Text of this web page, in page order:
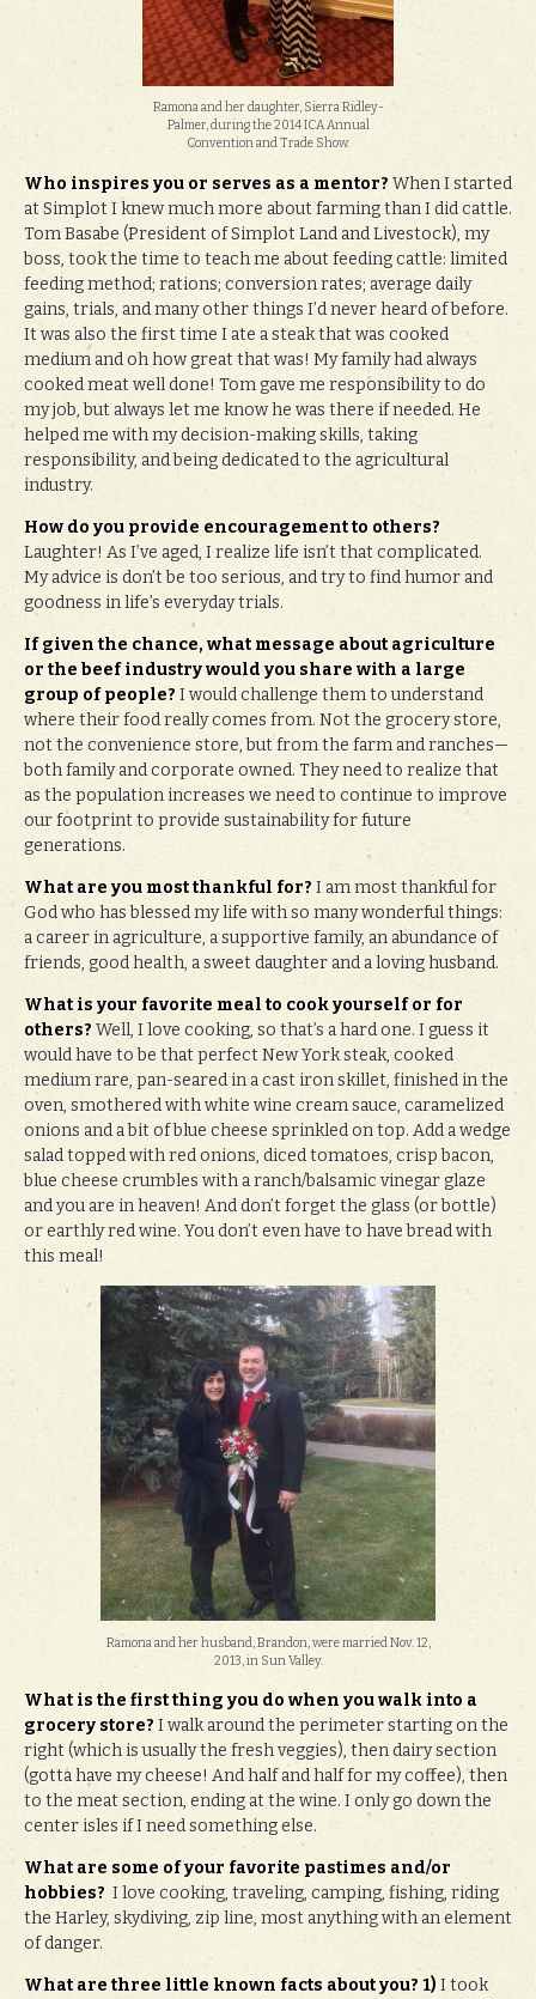
Ramona and her daughter, Sierra Ridley-
Palmer, during the 2014 ICA Annual
Convention and Trade Show.
Who inspires you or serves as a mentor?When I started
at Simplot I knew much more about farming than I did cattle.
Tom Basabe (President of Simplot Land and Livestock), my
boss, took the time to teach me about feeding cattle: limited
feeding method; rations; conversion rates; average daily
gains, trials, and many other things I’d never heard of before.
It was also the first time I ate a steak that was cooked
medium and oh how great that was! My family had always
cooked meat well done! Tom gave me responsibility to do
my job, but always let me know he was there if needed. He
helped me with my decision-making skills, taking
responsibility, and being dedicated to the agricultural
industry.
How do you provide encouragement to others?
Laughter! As I’ve aged, I realize life isn’t that complicated.
My advice is don’t be too serious, and try to find humor and
goodness in life’s everyday trials.
If given the chance, what message about agriculture
or the beef industry would you share with a large
group of people?I would challenge them to understand
where their food really comes from. Not the grocery store,
not the convenience store, but from the farm and ranches—
both family and corporate owned. They need to realize that
as the population increases we need to continue to improve
our footprint to provide sustainability for future
generations.
What are you most thankful for?I am most thankful for
God who has blessed my life with so many wonderful things:
a career in agriculture, a supportive family, an abundance of
friends, good health, a sweet daughter and a loving husband.
What is your favorite meal to cook yourself or for
others?Well, I love cooking, so that’s a hard one. I guess it
would have to be that perfect New York steak, cooked
medium rare, pan-seared in a cast iron skillet, finished in the
oven, smothered with white wine cream sauce, caramelized
onions and a bit of blue cheese sprinkled on top. Add a wedge
salad topped with red onions, diced tomatoes, crisp bacon,
blue cheese crumbles with a ranch/balsamic vinegar glaze
and you are in heaven! And don’t forget the glass (or bottle)
or earthly red wine. You don’t even have to have bread with
this meal!
Ramona and her husband, Brandon, were married Nov. 12,
2013, in Sun Valley.
What is the first thing you do when you walk into a
grocery store?I walk around the perimeter starting on the
right (which is usually the fresh veggies), then dairy section
(gotta have my cheese! And half and half for my coffee), then
to the meat section, ending at the wine. I only go down the
center isles if I need something else.
What are some of your favorite pastimes and/or
hobbies? I love cooking, traveling, camping, fishing, riding
the Harley, skydiving, zip line, most anything with an element
of danger.
What are three little known facts about you?1)I took